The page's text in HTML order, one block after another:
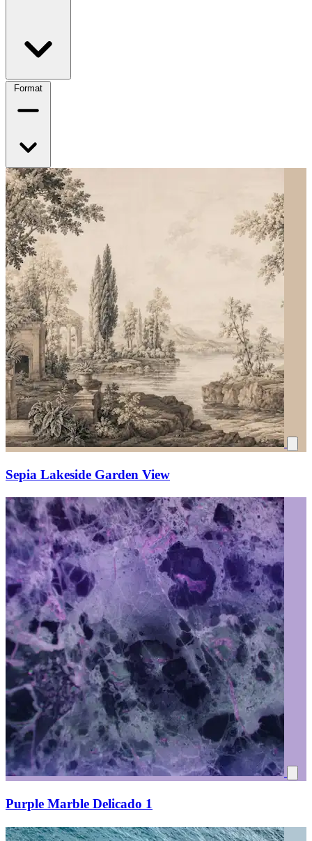
Format
Sepia Lakeside Garden View
Purple Marble Delicado 1